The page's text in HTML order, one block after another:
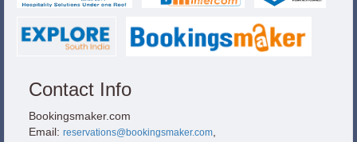
Contact Info
Bookingsmaker.com
Email: reservations@bookingsmaker.com,